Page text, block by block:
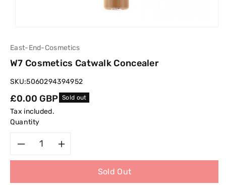
East-End-Cosmetics
W7 Cosmetics Catwalk Concealer
SKU:5060294394952
Regular
price
£0.00 GBP Sold out
Tax included.
Quantity
quantitySold Out